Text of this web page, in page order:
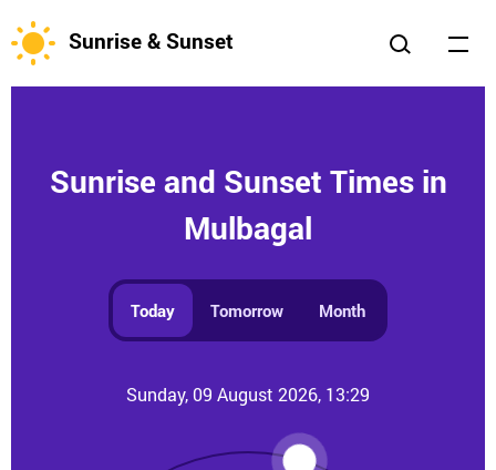
Sunrise & Sunset
Sunrise and Sunset Times in
Mulbagal
Today Tomorrow Month
Sunday, 09 August 2026, 13:29